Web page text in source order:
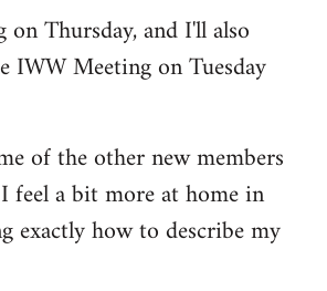
on Thursday, and I'll also
IWW Meeting on Tuesday
of the other new members
feel a bit more at home in
exactly how to describe my